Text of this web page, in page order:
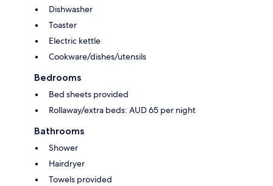
Dishwasher
Toaster
Electric kettle
Cookware/dishes/utensils
Bedrooms
Bed sheets provided
Rollaway/extra beds: AUD 65 per night
Bathrooms
Shower
Hairdryer
Towels provided